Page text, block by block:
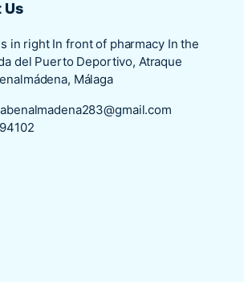
Us
in right In front of pharmacy In the
del Puerto Deportivo, Atraque
Málaga